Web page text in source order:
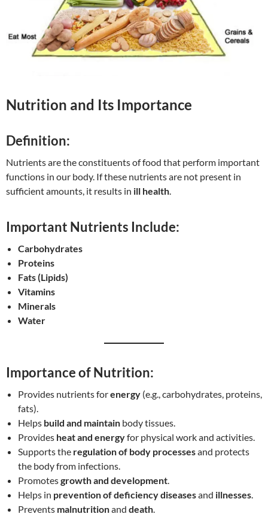
Nutrition and Its Importance
Definition:
Nutrients are the constituents of food that perform important
functions in our body. If these nutrients are not present in
sufficient amounts, it results in ill health
Important Nutrients Include:
Carbohydrates
Proteins
Fats (Lipids)
Vitamins
Minerals
Water
Importance of Nutrition:
Provides nutrients forenergy (e.g., carbohydrates, proteins,
fats).
Helps build and maintain body tissues.
Provides heat and energyfor physical work and activities.
Supports the regulation of body processesand protects
the body from infections.
Promotesgrowth and development
Helps in prevention of deficiency diseasesand illnesses
Prevents malnutritionand death